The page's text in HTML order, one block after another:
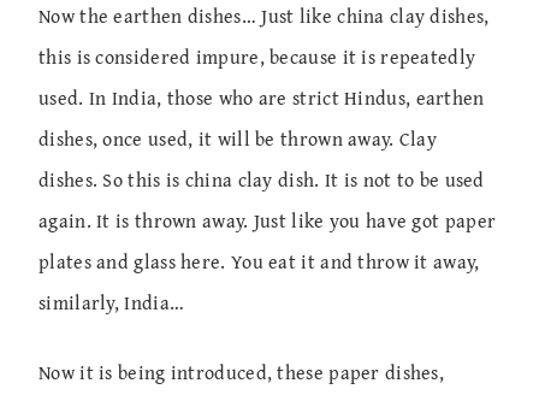
Now the earthen dishes… Just like china clay dishes,
this is considered impure, because it is repeatedly
used. In India, those who are strict Hindus, earthen
dishes, once used, it will be thrown away. Clay
dishes. So this is china clay dish. It is not to be used
again. It is thrown away. Just like you have got paper
plates and glass here. You eat it and throw it away,
similarly, India…
Now it is being introduced, these paper dishes,